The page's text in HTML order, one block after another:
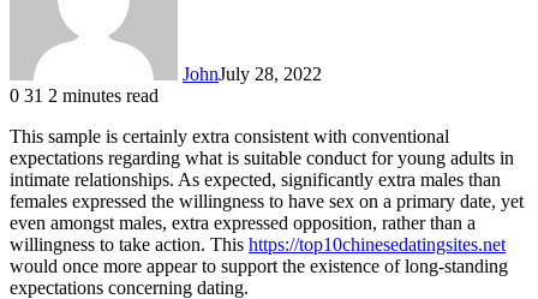
JohnJuly 28, 2022
0 31 2 minutes read
This sample is certainly extra consistent with conventional
expectations regarding what is suitable conduct for young adults in
intimate relationships. As expected, significantly extra males than
females expressed the willingness to have sex on a primary date, yet
even amongst males, extra expressed opposition, rather than a
willingness to take action. This https://top10chinesedatingsites.net
would once more appear to support the existence of long-standing
expectations concerning dating.